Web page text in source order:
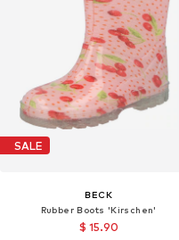
SALE
BECK
Rubber Boots 'Kirschen'
$ 15.90